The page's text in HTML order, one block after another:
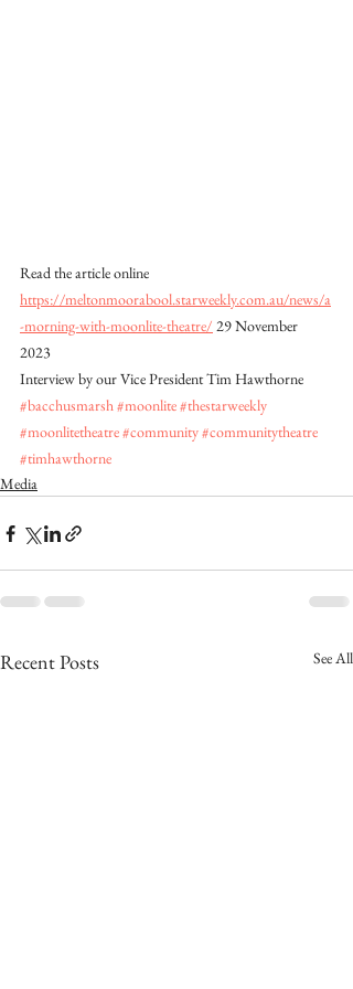
Read the article online
https://meltonmoorabool.starweekly.com.au/news/a
-morning-with-moonlite-theatre/ 29 November
2023
Interview by our Vice President Tim Hawthorne
#bacchusmarsh#moonlite#thestarweekly
#moonlitetheatre#community#communitytheatre
#timhawthorne
Media
Recent Posts See All